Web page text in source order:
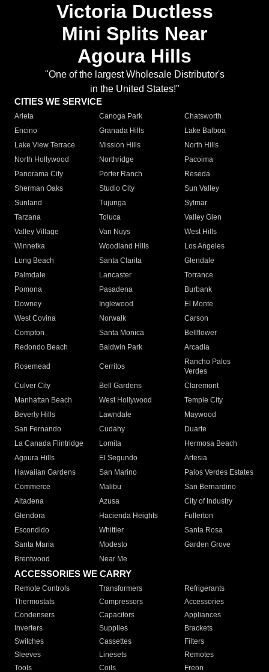
Victoria Ductless
Mini Splits Near
Agoura Hills
"One of the largest Wholesale Distributor's
in the United States!"
CITIES WE SERVICE
Arleta Canoga Park
Chatsworth
Encino
Granada Hills
Lake Balboa
Lake View Terrace
Mission Hills
North Hills
North Hollywood
Northridge
Pacoima
Panorama City
Porter Ranch
Reseda
Sherman Oaks
Studio City
Sun Valley
Sunland
Tujunga
Sylmar
Tarzana
Toluca
Valley Glen
Valley Village
Van Nuys
West Hills
Winnetka
Woodland Hills
Los Angeles
Long Beach
Santa Clarita
Glendale
Palmdale
Lancaster
Torrance
Pomona
Pasadena
Burbank
Downey
Inglewood
El Monte
West Covina
Norwalk
Carson
Compton
Santa Monica
Bellflower
Redondo Beach
Baldwin Park Arcadia
Rosemead Cerritos
Rancho Palos
Verdes
Culver City
Bell Gardens
Claremont
Manhattan Beach
West Hollywood
Temple City
Beverly Hills
Lawndale
Maywood
San Fernando
Cudahy
Duarte
La Canada Flintridge
Lomita
Hermosa Beach
Agoura Hills
El Segundo
Artesia
Hawaiian Gardens
San Marino
Palos Verdes Estates
Commerce
Malibu
San Bernardino
Altadena
Azusa
City of Industry
Glendora
Hacienda Heights
Fullerton
Escondido
Whittier
Santa Rosa
Santa Maria
Modesto
Garden Grove
Brentwood
Near Me
ACCESSORIES WE CARRY
Remote Controls Transformers
Refrigerants
Thermostats
Compressors
Accessories
Condensers
Capacitors
Appliances
Inverters
Supplies
Brackets
Switches
Cassettes
Filters
Sleeves
Linesets
Remotes
Tools
Coils Freon